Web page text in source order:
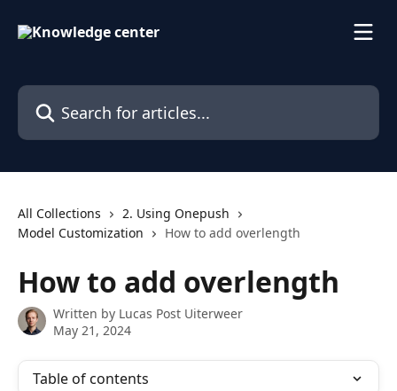
Search for articles...
All Collections
2. Using Onepush
Model Customization
How to add overlength
How to add overlength
Written by Lucas Post Uiterweer
May 21, 2024
Table of contents